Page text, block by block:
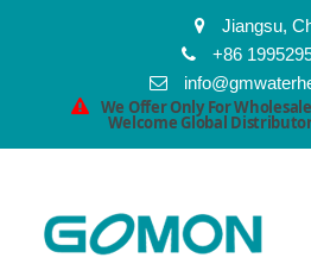
Jiangsu,
+86
We Offer Only For
Welcome Global